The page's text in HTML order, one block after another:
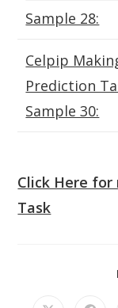
Sample 28:
Celpip
Prediction
Sample 30:
Click Here
Task